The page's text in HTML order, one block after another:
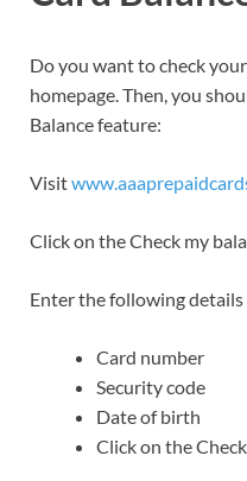
Do you want to check
homepage. Then, you
Balance feature:
Visit
Click on the Check my
Enter the following details
Card number
Security code
Date of birth
Click on the